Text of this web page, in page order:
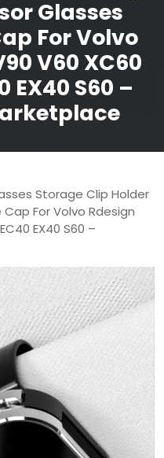
Glasses
For Volvo
V60 XC60
EX40 S60 –
Storage Clip Holder
For Volvo Rdesign
EX40 S60 –